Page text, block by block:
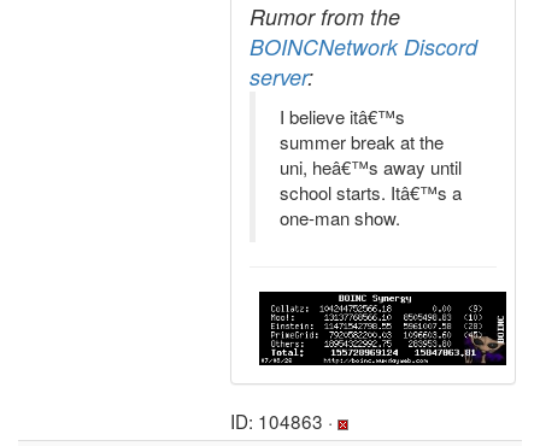
Rumor from the
BOINCNetwork Discord
server:
I believe itâ€™s
summer break at the
uni, heâ€™s away until
school starts. Itâ€™s a
one-man show.
ID: 104863 ·